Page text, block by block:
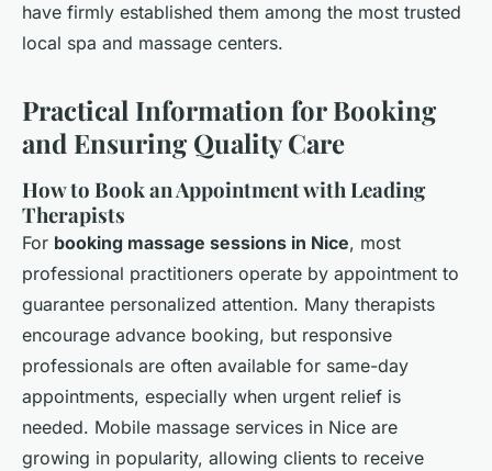
have firmly established them among the most trusted
local spa and massage centers.
Practical Information for Booking
and Ensuring Quality Care
How to Book an Appointment with Leading
Therapists
For booking massage sessions in Nice, most
professional practitioners operate by appointment to
guarantee personalized attention. Many therapists
encourage advance booking, but responsive
professionals are often available for same-day
appointments, especially when urgent relief is
needed. Mobile massage services in Nice are
growing in popularity, allowing clients to receive